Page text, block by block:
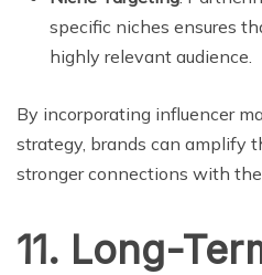
specific niches ensures
highly relevant audience.
By incorporating influencer
strategy, brands can amplify
stronger connections with
11. Long-